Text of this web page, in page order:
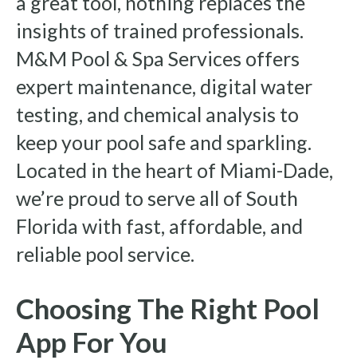
insights of trained professionals.
M&M Pool & Spa Services offers
expert maintenance, digital water
testing, and chemical analysis to
keep your pool safe and sparkling.
Located in the heart of Miami-Dade,
we’re proud to serve all of South
Florida with fast, affordable, and
reliable pool service.
Choosing The Right Pool
App For You